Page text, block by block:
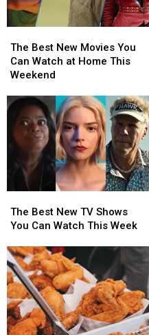
Best
New
Movies
Can
Watch
at
Home
Weekend
The Best New Movies You
Can Watch at Home This
Weekend
Best
New
Movies
Can
Watch
at
Home
Weekend
Best
New
Shows
You
Can
Watch
This
Week
The Best New TV Shows
You Can Watch This Week
Best
New
Shows
You
Can
Watch
This
Week